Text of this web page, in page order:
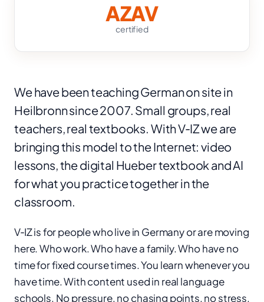
AZAV
certified
We have been teaching German on site in
Heilbronn since 2007. Small groups, real
teachers, real textbooks. With V‑IZ we are
bringing this model to the Internet: video
lessons, the digital Hueber textbook and AI
for what you practice together in the
classroom.
V‑IZ is for people who live in Germany or are moving
here. Who work. Who have a family. Who have no
time for fixed course times. You learn whenever you
have time. With content used in real language
schools. No pressure, no chasing points, no stress.